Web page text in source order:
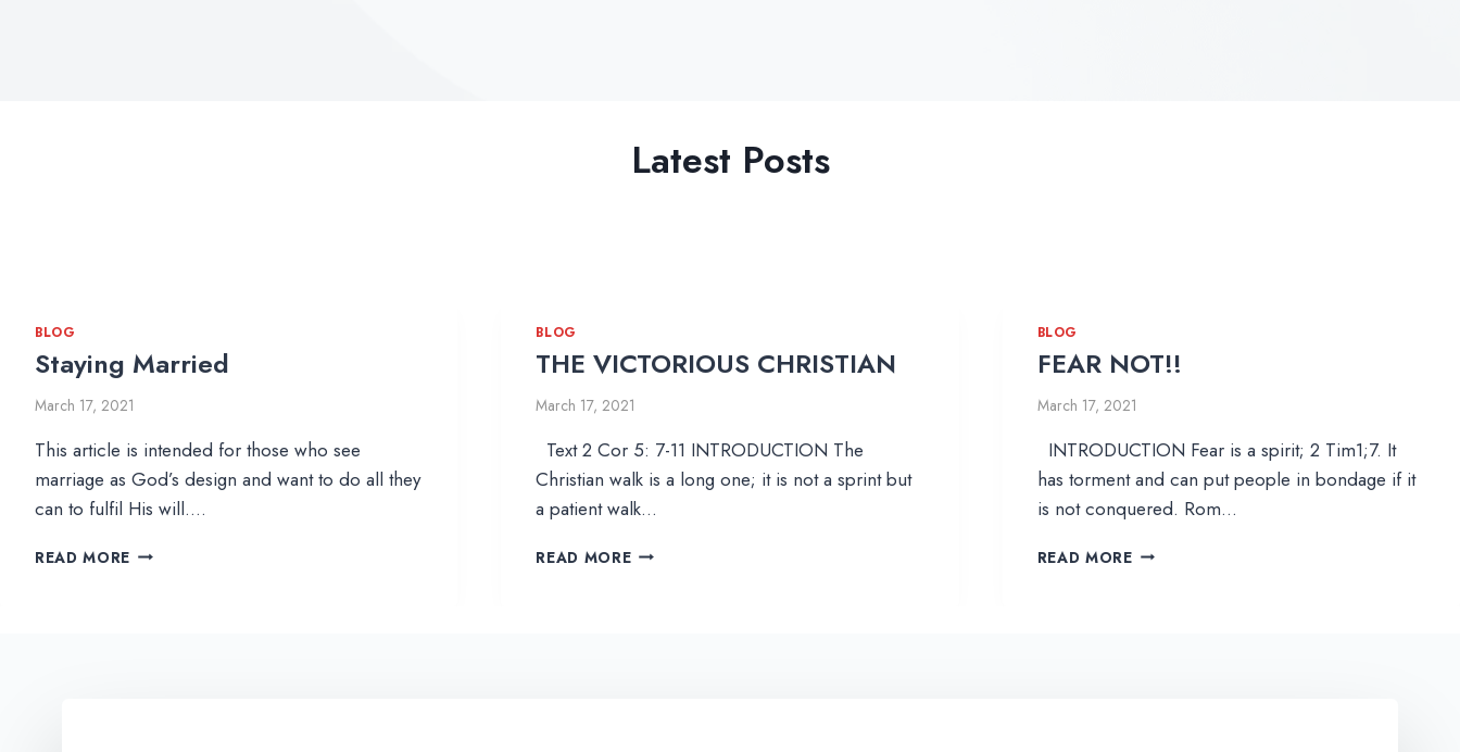
Latest Posts
BLOG
Staying Married
March 17, 2021
This article is intended for those who see
marriage as God’s design and want to do all they
can to fulfil His will….
READ MORE S
BLOG
THE VICTORIOUS CHRISTIAN
March 17, 2021
Text 2 Cor 5: 7-11 INTRODUCTION The
Christian walk is a long one; it is not a sprint but
a patient walk…
READ MORET
BLOG
FEAR NOT!!
March 17, 2021
INTRODUCTION Fear is a spirit; 2 Tim1;7. It
has torment and can put people in bondage if it
is not conquered. Rom…
READ MOREF